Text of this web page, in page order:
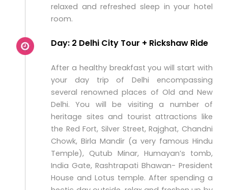
relaxed and refreshed sleep in your hotel
room.
Day: 2 Delhi City Tour + Rickshaw Ride
After a healthy breakfast you will start with
your day trip of Delhi encompassing
several renowned places of Old and New
Delhi. You will be visiting a number of
heritage sites and tourist attractions like
the Red Fort, Silver Street, Rajghat, Chandni
Chowk, Birla Mandir (a very famous Hindu
Temple), Qutub Minar, Humayan’s tomb,
India Gate, Rashtrapati Bhawan- President
House and Lotus temple. After spending a